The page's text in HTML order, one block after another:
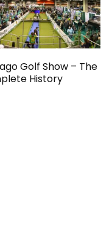
Golf Show – The
History